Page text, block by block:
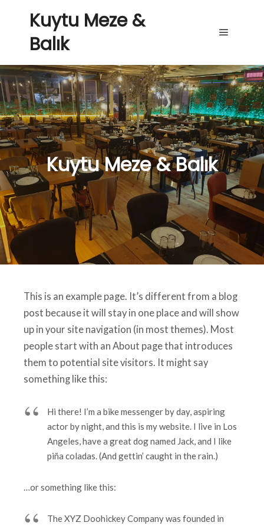
Kuytu Meze &
Balık
Kuytu Meze & Balık
This is an example page. It’s different from a blog
post because it will stay in one place and will show
up in your site navigation (in most themes). Most
people start with an About page that introduces
them to potential site visitors. It might say
something like this:
Hi there! I’m a bike messenger by day, aspiring
actor by night, and this is my website. I live in Los
Angeles, have a great dog named Jack, and I like
piña coladas. (And gettin’ caught in the rain.)
…or something like this:
The XYZ Doohickey Company was founded in